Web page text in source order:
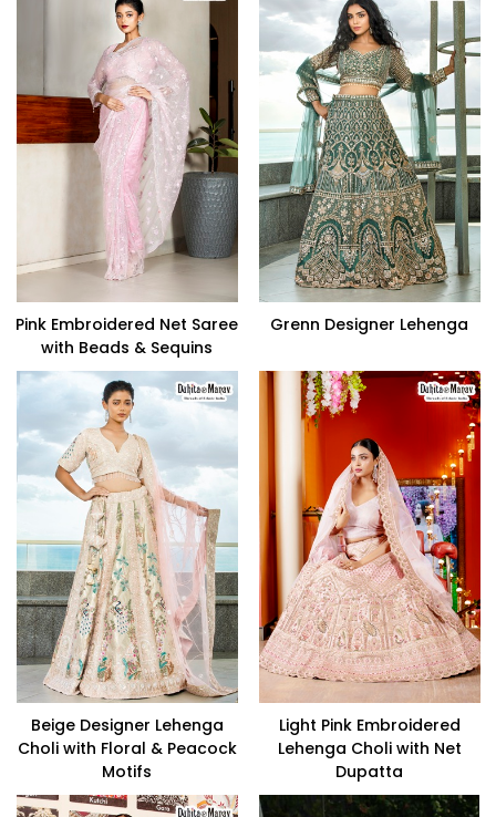
Pink Embroidered Net Saree
with Beads & Sequins
Grenn Designer Lehenga
Beige Designer Lehenga
Choli with Floral & Peacock
Motifs
Light Pink Embroidered
Lehenga Choli with Net
Dupatta